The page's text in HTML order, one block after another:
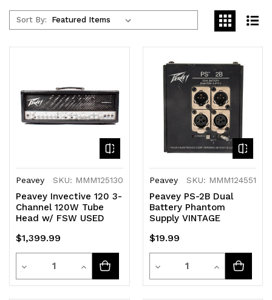
Sort By:
Peavey SKU: MMM125130
Peavey Invective 120 3-
Channel 120W Tube
Head w/ FSW USED
$1,399.99
Decrease
Quantity
Quantity
Increase
Quantity
Peavey SKU: MMM124551
Peavey PS-2B Dual
Battery Phantom
Supply VINTAGE
$19.99
Decrease
Quantity
Quantity
Increase
Quantity